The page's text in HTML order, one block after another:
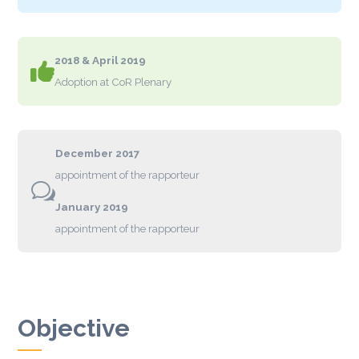
2018 & April 2019
Adoption at CoR Plenary
w
December 2017
appointment of the rapporteur
January 2019
appointment of the rapporteur
Objective